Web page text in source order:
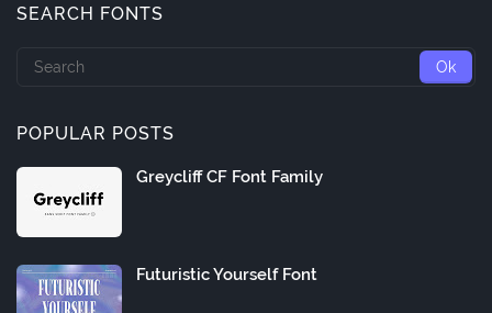
SEARCH FONTS
POPULAR POSTS
Greycliff CF Font Family
Futuristic Yourself Font